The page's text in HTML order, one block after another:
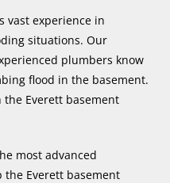
vast experience in
situations. Our
plumbers know
flood in the basement.
Everett basement
most advanced
Everett basement